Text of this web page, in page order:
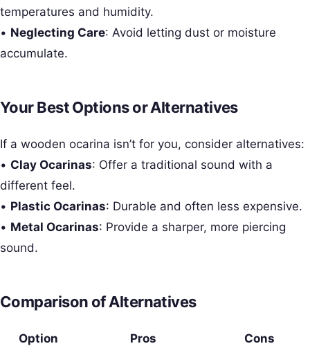
temperatures and humidity.
• Neglecting Care: Avoid letting dust or moisture
accumulate.
Your Best Options or Alternatives
If a wooden ocarina isn’t for you, consider alternatives:
• Clay Ocarinas: Offer a traditional sound with a
different feel.
• Plastic Ocarinas: Durable and often less expensive.
• Metal Ocarinas: Provide a sharper, more piercing
sound.
Comparison of Alternatives
Option Pros Cons